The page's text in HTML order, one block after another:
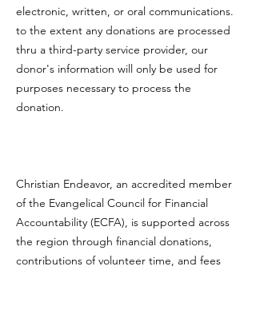
electronic, written, or oral communications.
to the extent any donations are processed
thru a third-party service provider, our
donor's information will only be used for
purposes necessary to process the
donation.
Christian Endeavor, an accredited member
of the Evangelical Council for Financial
Accountability (ECFA), is supported across
the region through financial donations,
contributions of volunteer time, and fees